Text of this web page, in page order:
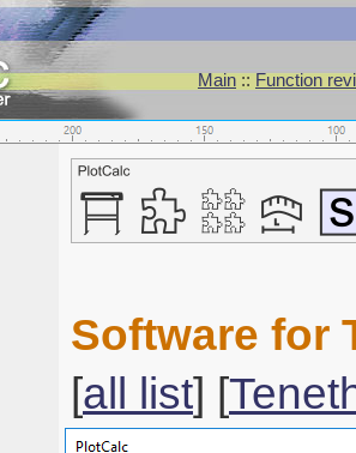
Main::Function
Software for
[all list] [